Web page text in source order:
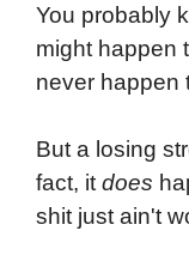
You probably
might happen
never
But a losing
fact, itdoes
shit just ain't